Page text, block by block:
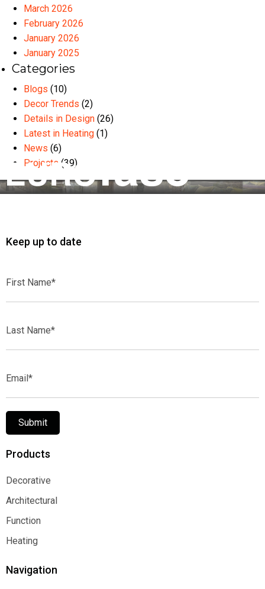
March 2026
February 2026
January 2026
January 2025
Categories
Blogs (10)
Decor Trends (2)
Details in Design (26)
Latest in Heating (1)
News (6)
Projects (39)
Keep up to date
Name*
Name*
Submit
Products
Decorative
Decorative
Architectural
Architectural
Function
Function
Heating
Navigation